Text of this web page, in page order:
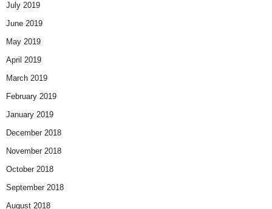
July 2019
June 2019
May 2019
April 2019
March 2019
February 2019
January 2019
December 2018
November 2018
October 2018
September 2018
August 2018